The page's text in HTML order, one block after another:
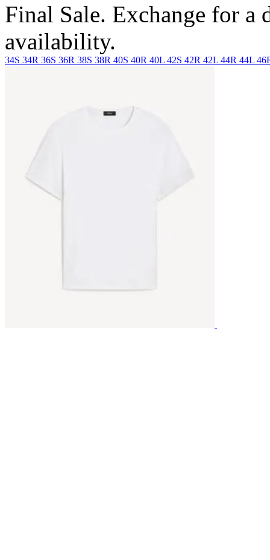
Final Sale. Exchange for a
availability.
34S 34R 36S 36R 38S 38R 40S 40R 40L 42S 42R 42L 44R 44L